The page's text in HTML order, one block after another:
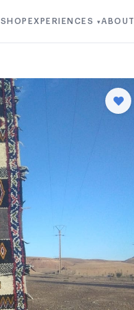
SHOP EXPERIENCES ▾ABOUT